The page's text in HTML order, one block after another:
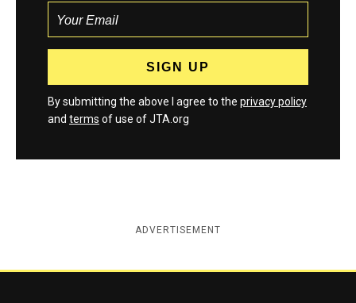
By submitting the above I agree to the privacy policy
and terms of use of JTA.org
ADVERTISEMENT